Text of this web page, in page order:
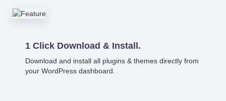
1 Click Download & Install.
Download and install all plugins & themes directly from
your WordPress dashboard.